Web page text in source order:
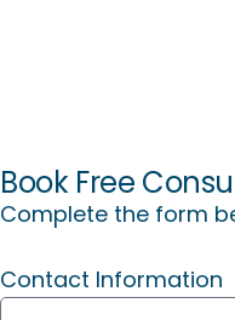
Book Free
Complete the form
Contact Information